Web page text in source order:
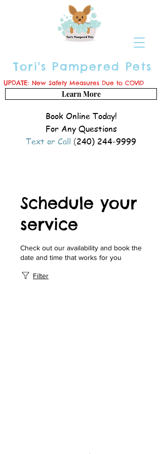
Tori's Pampered Pets
Book Online Today!
For Any Questions
Text or Call (240) 244-9999
UPDATE: New Safety Measures Due to COVID
Learn More
Schedule your
service
Check out our availability and book the
date and time that works for you
Filter